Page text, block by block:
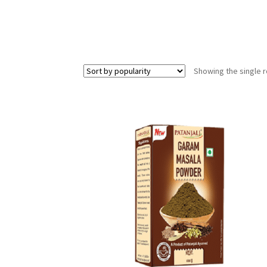
Showing the single